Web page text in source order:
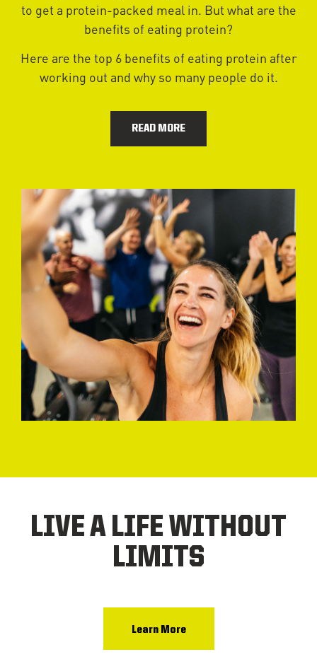
to get a protein-packed meal in. But what are the
benefits of eating protein?
Here are the top 6 benefits of eating protein after
working out and why so many people do it.
READ MORE
LIVE A LIFE WITHOUT
LIMITS
Learn More